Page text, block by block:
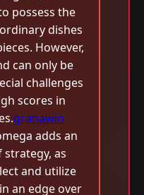
possess the
dishes
However,
can only be
challenges
scores in
granawin
adds an
as
and utilize
an edge over